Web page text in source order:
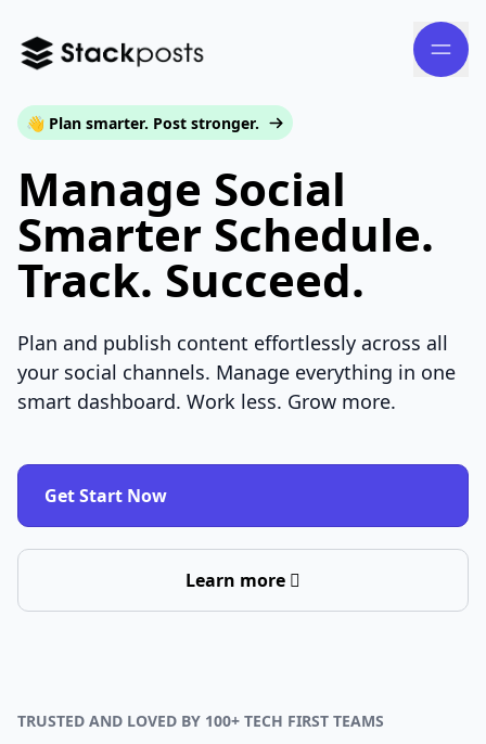
👋 Plan smarter. Post stronger.
Manage Social
Smarter Schedule.
Track. Succeed.
Plan and publish content effortlessly across all
your social channels. Manage everything in one
smart dashboard. Work less. Grow more.
Get Start Now
Learn more
TRUSTED AND LOVED BY 100+ TECH FIRST TEAMS